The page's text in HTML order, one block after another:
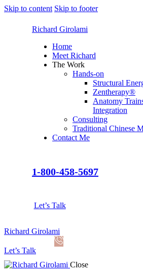
Skip to content Skip to footer
Richard Girolami
Home
Meet Richard
The Work
Hands-on
Structural
Zentherapy®
Anatomy
Integration
Consulting
Traditional Chinese
Contact Me
1-800-458-5697
Let’s Talk
Richard Girolami
Let’s Talk
Close